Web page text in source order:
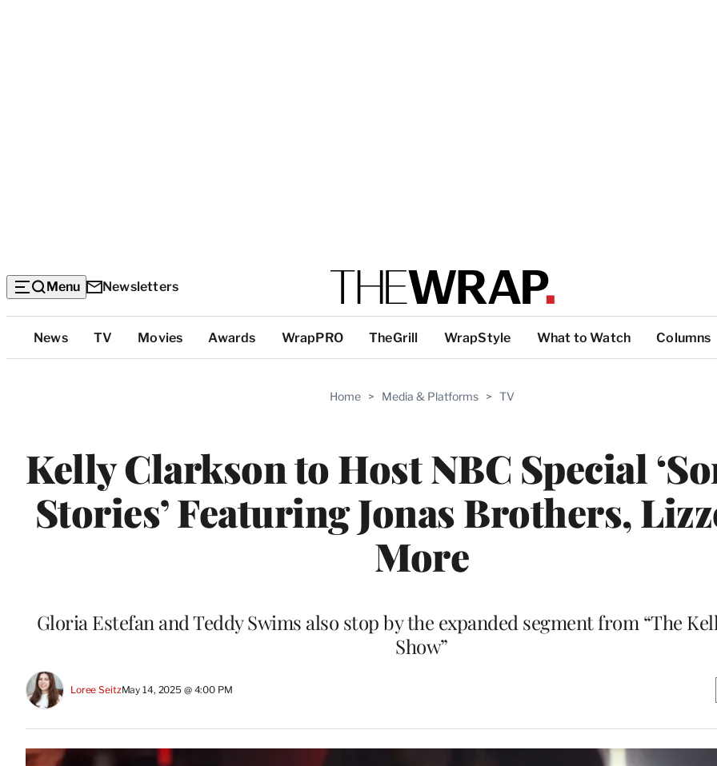
Menu Newsletters
Top
Categories
News TV Movies Awards WrapPRO TheGrill WrapStyle What to Watch Columns
Home > Media & Platforms > TV
Kelly Clarkson to Host NBC Special
Stories’ Featuring Jonas Brothers,
More
Gloria Estefan and Teddy Swims also stop by the expanded segment from “The
Show”
Loree SeitzMay 14, 2025 @ 4:00 PM